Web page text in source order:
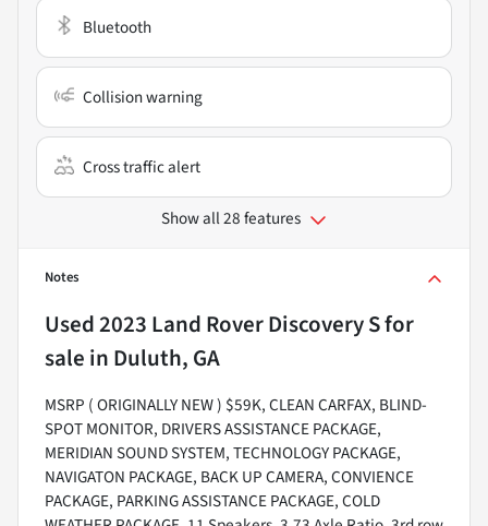
Bluetooth
Collision warning
Cross traffic alert
Show all 28 features
Notes
Used2023 Land Rover Discovery Sfor
sale in Duluth, GA
MSRP ( ORIGINALLY NEW ) $59K, CLEAN CARFAX, BLIND-
SPOT MONITOR, DRIVERS ASSISTANCE PACKAGE,
MERIDIAN SOUND SYSTEM, TECHNOLOGY PACKAGE,
NAVIGATON PACKAGE, BACK UP CAMERA, CONVIENCE
PACKAGE, PARKING ASSISTANCE PACKAGE, COLD